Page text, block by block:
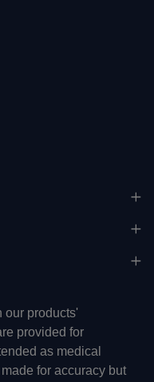
our products'
provided for
as medical
for accuracy but